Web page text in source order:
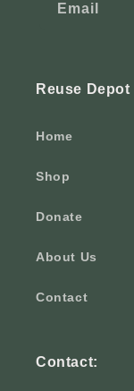
Email
Reuse Depot
Home
Shop
Donate
About Us
Contact
Contact: